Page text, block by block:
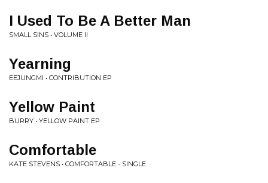
I Used To Be A Better Man
SMALL SINS • VOLUME II
Yearning
EEJUNGMI • CONTRIBUTION EP
Yellow Paint
BURRY • YELLOW PAINT EP
Comfortable
KATE STEVENS • COMFORTABLE - SINGLE